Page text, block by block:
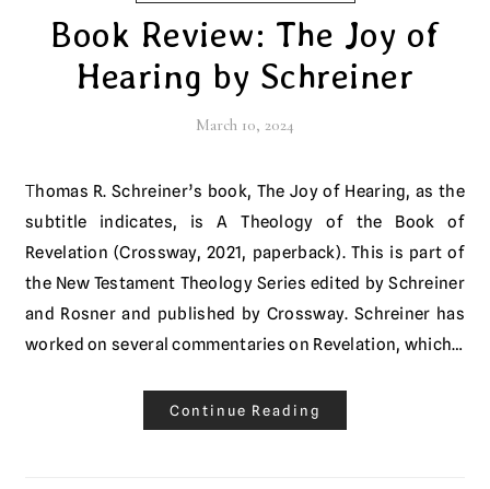
Book Review: The Joy of
Hearing by Schreiner
March 10, 2024
Thomas R. Schreiner’s book, The Joy of Hearing, as the
subtitle indicates, is A Theology of the Book of
Revelation (Crossway, 2021, paperback). This is part of
the New Testament Theology Series edited by Schreiner
and Rosner and published by Crossway. Schreiner has
worked on several commentaries on Revelation, which…
Continue Reading